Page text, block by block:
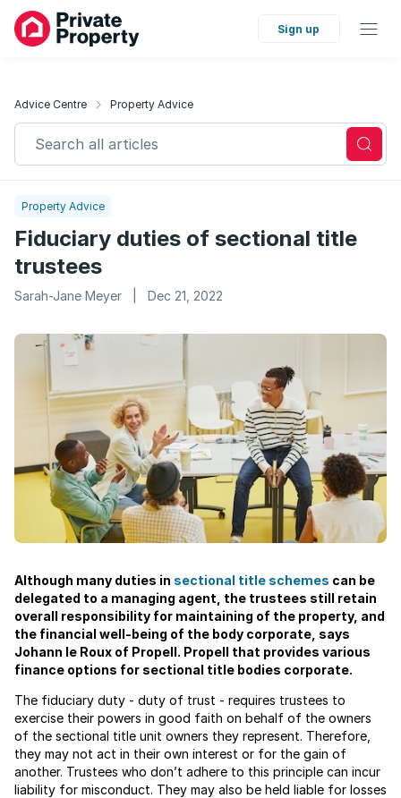
Sign up
Advice Centre Property Advice
Search all articles
Property Advice
Fiduciary duties of sectional title
trustees
Sarah-Jane Meyer Dec 21, 2022
Although many duties in sectional title schemes can be
delegated to a managing agent, the trustees still retain
overall responsibility for maintaining of the property, and
the financial well-being of the body corporate, says
Johann le Roux of Propell. Propell that provides various
finance options for sectional title bodies corporate.
The fiduciary duty - duty of trust - requires trustees to
exercise their powers in good faith on behalf of the owners
of the sectional title unit owners they represent. Therefore,
they may not act in their own interest or for the gain of
another. Trustees who don’t adhere to this principle can incur
liability for misconduct. They may also be held liable for losses